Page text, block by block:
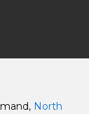
North